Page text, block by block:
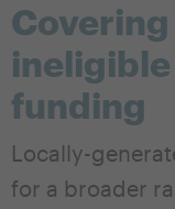
funding
Locally-
for a broader